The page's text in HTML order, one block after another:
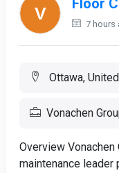
Floor
7 hours
Ottawa,
Vonachen
Overview
maintenance leader